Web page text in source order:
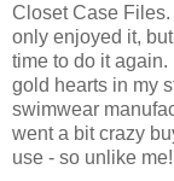
Closet Case Files.
only enjoyed it,
time to do it
gold hearts in my
swimwear
went a bit crazy
use - so unlike me!